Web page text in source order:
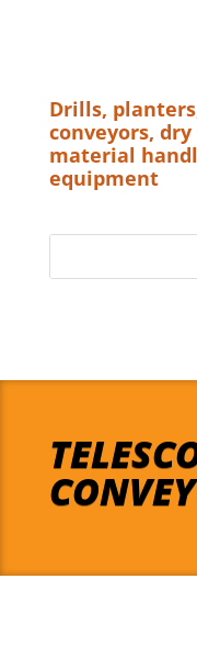
Drills,
conveyors,
material
equipment